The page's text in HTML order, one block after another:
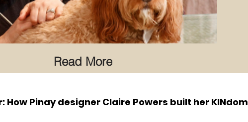
Read More
Pinay designer Claire Powers built her KINdom